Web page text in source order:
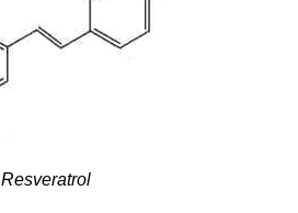
Resveratrol